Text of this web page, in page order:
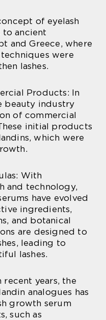
of eyelash
to ancient
and Greece, where
were
lashes.
Products: In
beauty industry
of commercial
initial products
which were
With
and technology,
have evolved
ingredients,
and botanical
are designed to
leading to
lashes.
recent years, the
analogues has
growth serum
such as